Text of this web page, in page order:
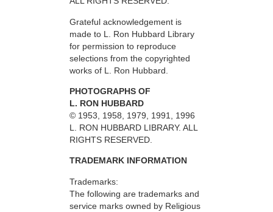
Grateful acknowledgement is
made to L. Ron Hubbard Library
for permission to reproduce
selections from the copyrighted
works of L. Ron Hubbard.
PHOTOGRAPHS OF
L. RON HUBBARD
© 1953, 1958, 1979, 1991, 1996
L. RON HUBBARD LIBRARY. ALL
RIGHTS RESERVED.
TRADEMARK INFORMATION
Trademarks:
The following are trademarks and
service marks owned by Religious